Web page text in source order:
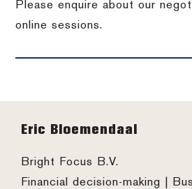
Please enquire about our
online sessions.
Footer
Eric Bloemendaal
Bright Focus B.V.
Financial decision-making |